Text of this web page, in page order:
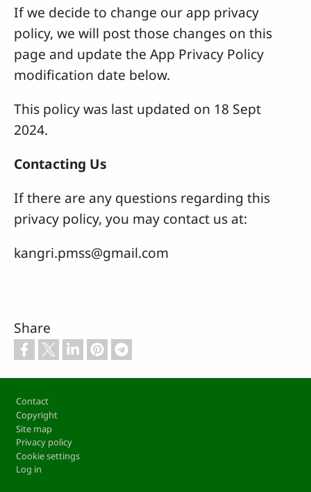
If we decide to change our app privacy
policy, we will post those changes on this
page and update the App Privacy Policy
modification date below.
This policy was last updated on 18 Sept
2024.
Contacting Us
If there are any questions regarding this
privacy policy, you may contact us at:
kangri.pmss@gmail.com
Share
Footer
Contact
Copyright
Site map
Privacy policy
Cookie settings
Log in